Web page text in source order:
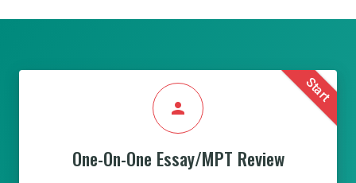
Start
person
One-On-One Essay/MPT Review